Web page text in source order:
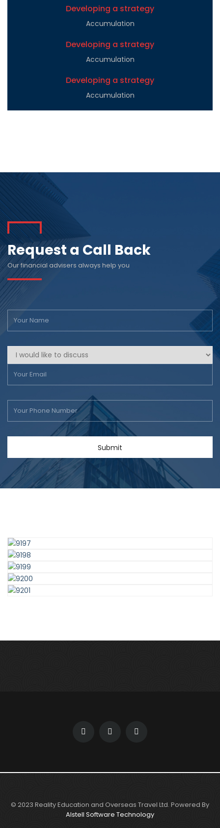
Developing a strategy
Accumulation
Developing a strategy
Accumulation
Developing a strategy
Accumulation
Request a Call Back
Our financial advisers always help you
© 2023 Reality Education and Overseas Travel Ltd. Powered By
Alstell Software Technology